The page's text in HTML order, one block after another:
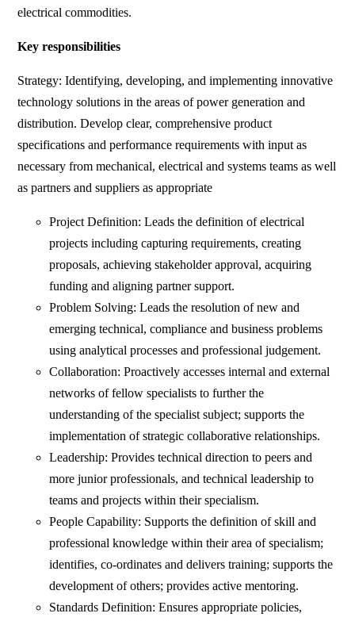
electrical commodities.
Key responsibilities
Strategy: Identifying, developing, and implementing innovative
technology solutions in the areas of power generation and
distribution. Develop clear, comprehensive product
specifications and performance requirements with input as
necessary from mechanical, electrical and systems teams as well
as partners and suppliers as appropriate
Project Definition: Leads the definition of electrical
projects including capturing requirements, creating
proposals, achieving stakeholder approval, acquiring
funding and aligning partner support.
Problem Solving: Leads the resolution of new and
emerging technical, compliance and business problems
using analytical processes and professional judgement.
Collaboration: Proactively accesses internal and external
networks of fellow specialists to further the
understanding of the specialist subject; supports the
implementation of strategic collaborative relationships.
Leadership: Provides technical direction to peers and
more junior professionals, and technical leadership to
teams and projects within their specialism.
People Capability: Supports the definition of skill and
professional knowledge within their area of specialism;
identifies, co-ordinates and delivers training; supports the
development of others; provides active mentoring.
Standards Definition: Ensures appropriate policies,